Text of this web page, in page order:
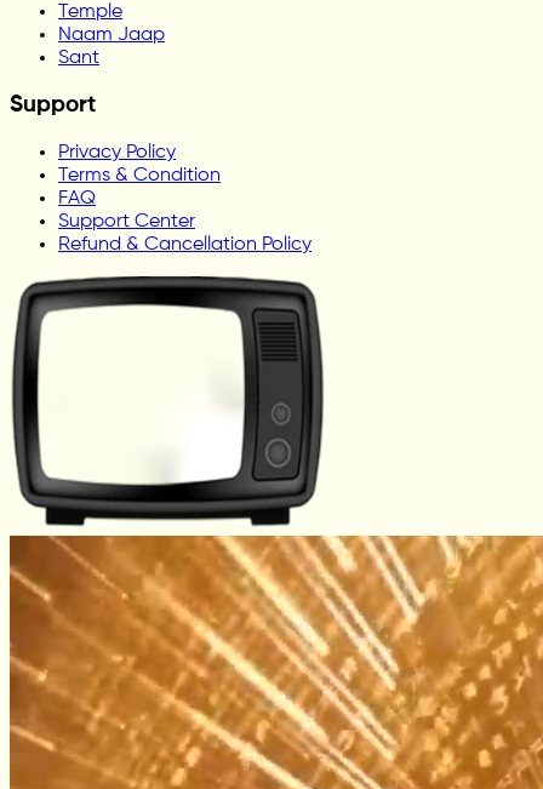
Temple
Naam Jaap
Sant
Support
Privacy Policy
Terms & Condition
FAQ
Support Center
Refund & Cancellation Policy